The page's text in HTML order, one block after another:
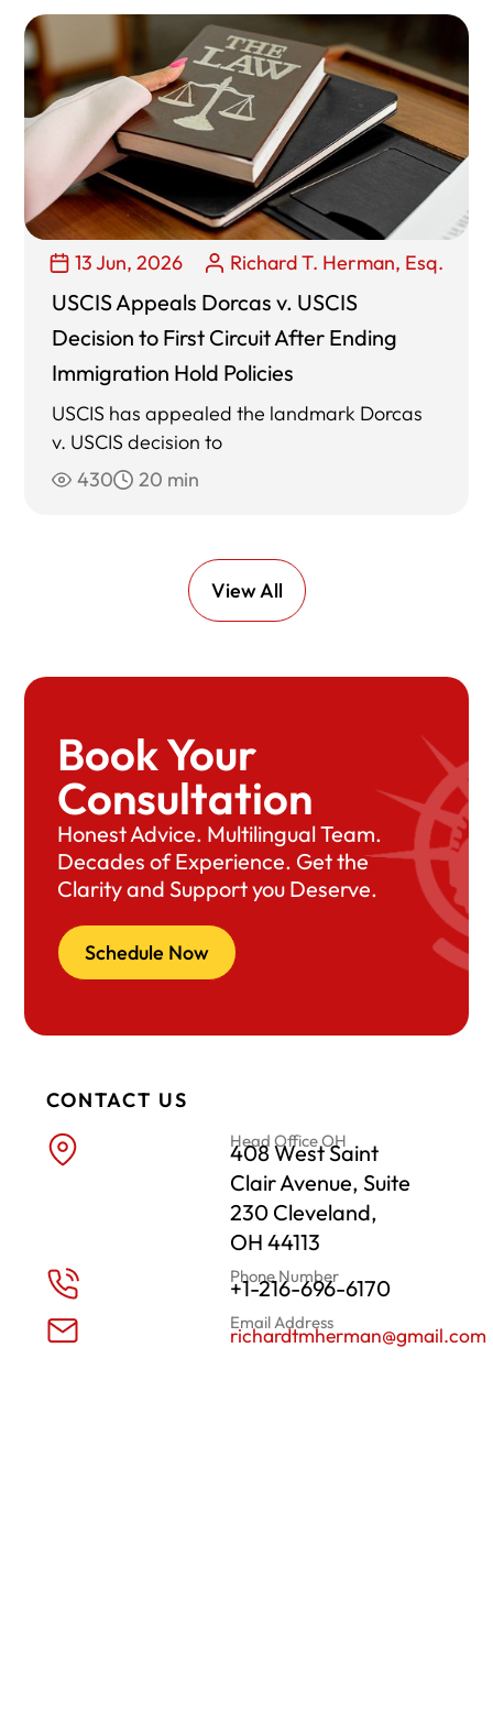
13 Jun, 2026 Richard T. Herman, Esq.
USCIS Appeals Dorcas v. USCIS
Decision to First Circuit After Ending
Immigration Hold Policies
USCIS has appealed the landmark Dorcas
v. USCIS decision to
430
20 min
View All
Book Your
Consultation
Honest Advice. Multilingual Team.
Decades of Experience. Get the
Clarity and Support you Deserve.
Schedule Now
CONTACT US
Head Office OH
408 West Saint
Clair Avenue, Suite
230 Cleveland,
OH 44113
Phone Number
+1-216-696-6170
Email Address
richardtmherman@gmail.com